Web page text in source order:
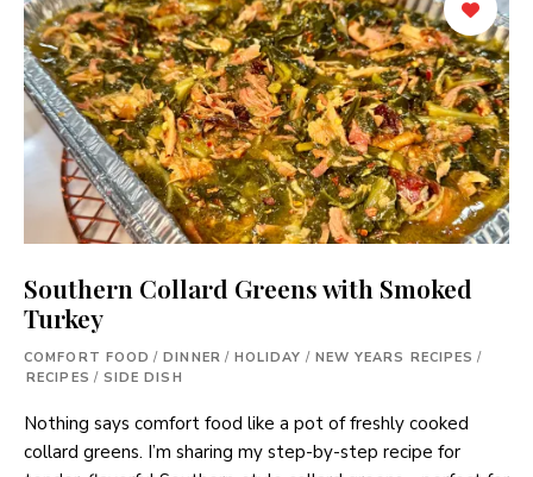
Southern Collard Greens with Smoked
Turkey
COMFORT FOOD / DINNER / HOLIDAY / NEW YEARS RECIPES /
RECIPES / SIDE DISH
Nothing says comfort food like a pot of freshly cooked
collard greens. I’m sharing my step-by-step recipe for